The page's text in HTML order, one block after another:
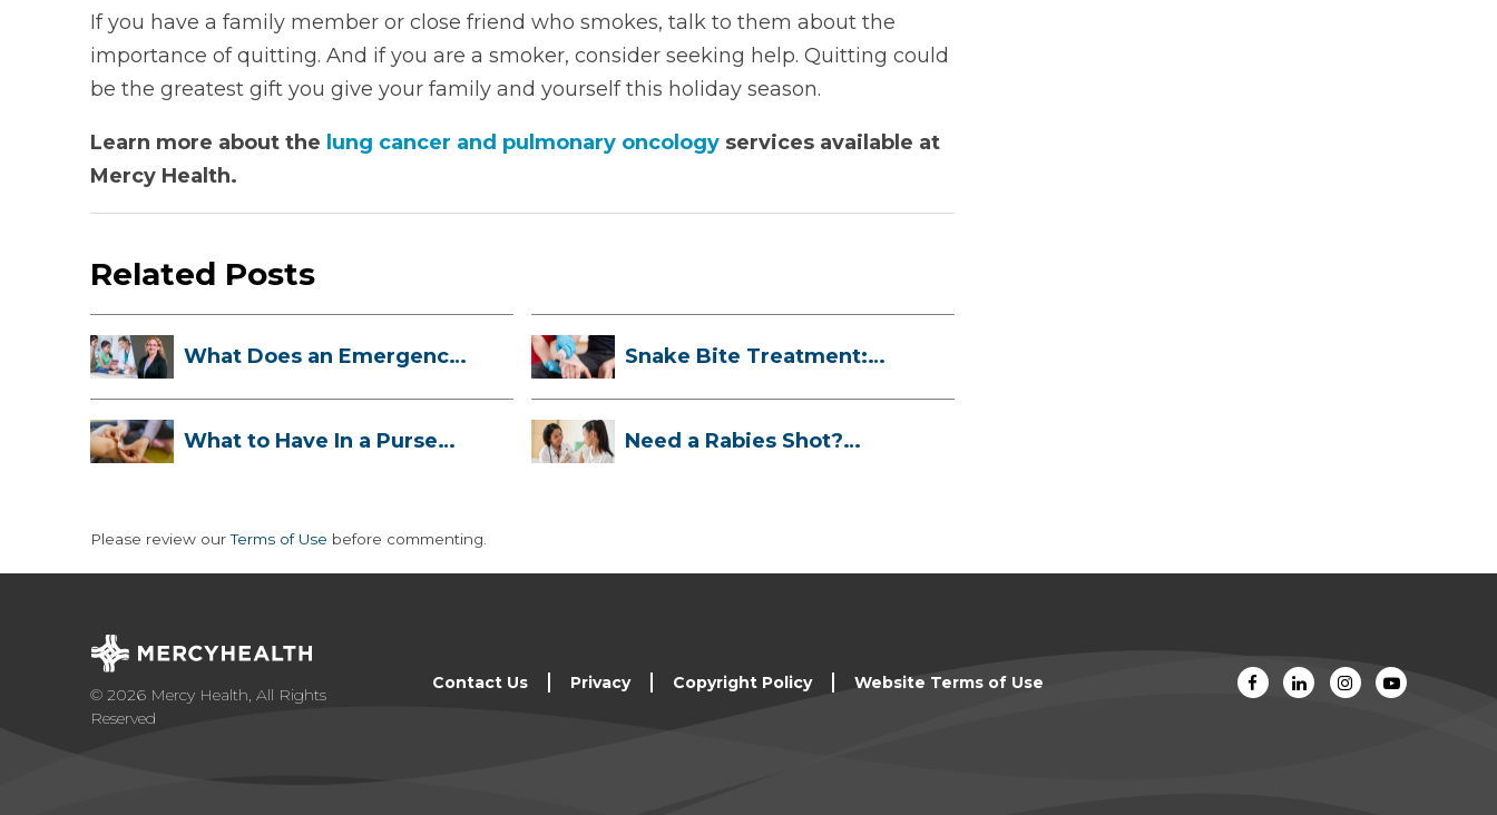
If you have a family member or close friend who smokes, talk to them about the
importance of quitting. And if you are a smoker, consider seeking help. Quitting could
be the greatest gift you give your family and yourself this holiday season.
Learn more about the lung cancer and pulmonary oncologyservices available at
Mercy Health.
Related Posts
What Does an Emergency
Snake Bite Treatment:
What to Have In a Purse
Need a Rabies Shot?
Please review ourTerms of Use before commenting.
© 2026 Mercy Health, All Rights
Reserved
Contact Us Privacy Copyright Policy Website Terms of Use